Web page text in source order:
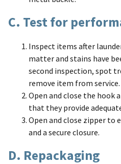
C. Test for
Inspect items after
matter and stains have
second inspection, spot
remove item from service.
Open and close the hook
that they provide
Open and close zipper to
and a secure closure.
D. Repackaging